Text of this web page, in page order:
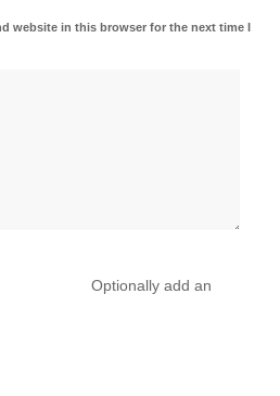
website in this browser for the next time I
Optionally add an